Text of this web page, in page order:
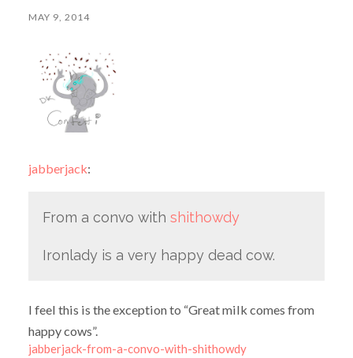
MAY 9, 2014
jabberjack:
From a convo with shithowdy
Ironlady is a very happy dead cow.
I feel this is the exception to “Great milk comes from
happy cows”.
jabberjack-from-a-convo-with-shithowdy